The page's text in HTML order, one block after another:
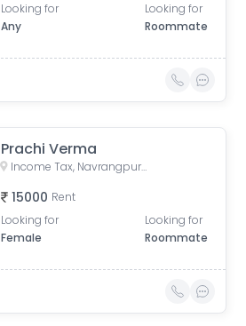
Looking for
Any
Looking for
Roommate
Prachi Verma
Income Tax, Navrangpura, Ahmedabad, Gujarat, India
15000 Rent
Looking for
Female
Looking for
Roommate